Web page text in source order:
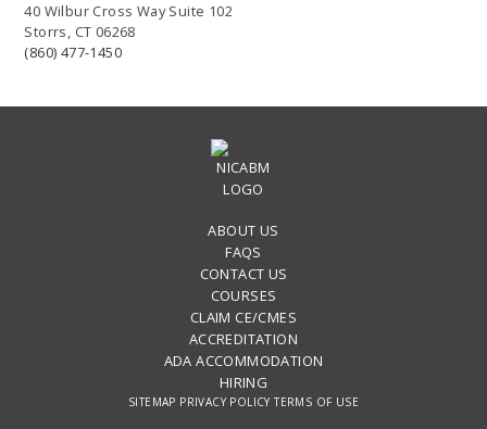
40 Wilbur Cross Way Suite 102
Storrs, CT 06268
(860) 477-1450
ABOUT US
FAQS
CONTACT US
COURSES
CLAIM CE/CMES
ACCREDITATION
ADA ACCOMMODATION
HIRING
SITEMAP PRIVACY POLICY TERMS OF USE